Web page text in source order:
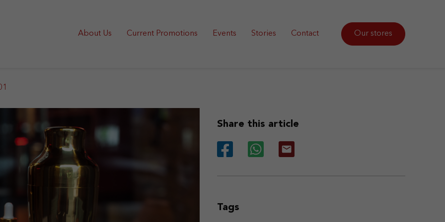
About Us Current Promotions Events Stories Contact Our stores
Share this article
Tags